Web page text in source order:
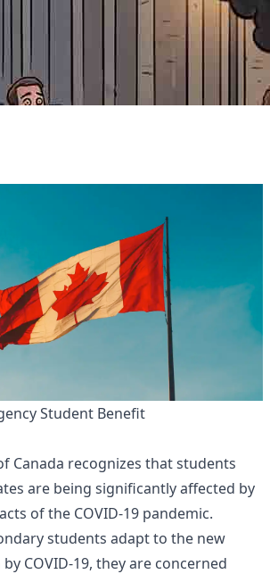
Student Benefit
Canada recognizes that students
are being significantly affected by
of the COVID-19 pandemic.
students adapt to the new
COVID-19, they are concerned